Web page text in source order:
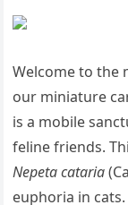
Welcome to the
our miniature
is a mobile
feline friends.
Nepeta cataria
euphoria in